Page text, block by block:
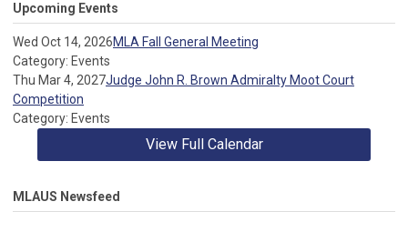
Upcoming Events
Wed Oct 14, 2026MLA Fall General Meeting
Category: Events
Thu Mar 4, 2027Judge John R. Brown Admiralty Moot Court
Competition
Category: Events
View Full Calendar
MLAUS Newsfeed